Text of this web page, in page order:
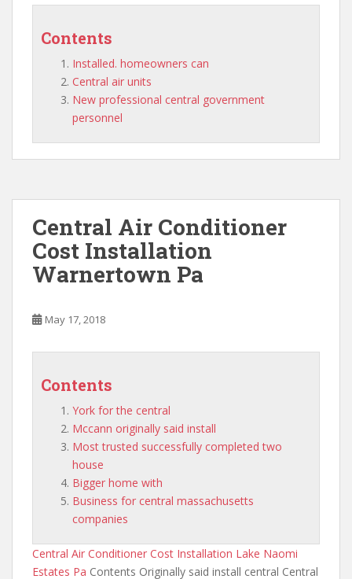
Contents
Installed. homeowners can
Central air units
New professional central government
personnel
Central Air Conditioner
Cost Installation
Warnertown Pa
May 17, 2018
Contents
York for the central
Mccann originally said install
Most trusted successfully completed two
house
Bigger home with
Business for central massachusetts
companies
Central Air Conditioner Cost Installation Lake Naomi
Estates Pa Contents Originally said install central Central